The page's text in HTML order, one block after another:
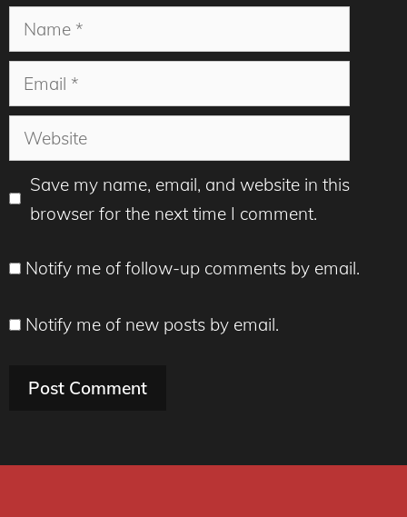
Name
Email
Website
Save my name, email, and website in this
browser for the next time I comment.
Notify me of follow-up comments by email.
Notify me of new posts by email.